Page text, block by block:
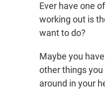
Ever have one
working out is
want to do?
Maybe you
other things
around in your